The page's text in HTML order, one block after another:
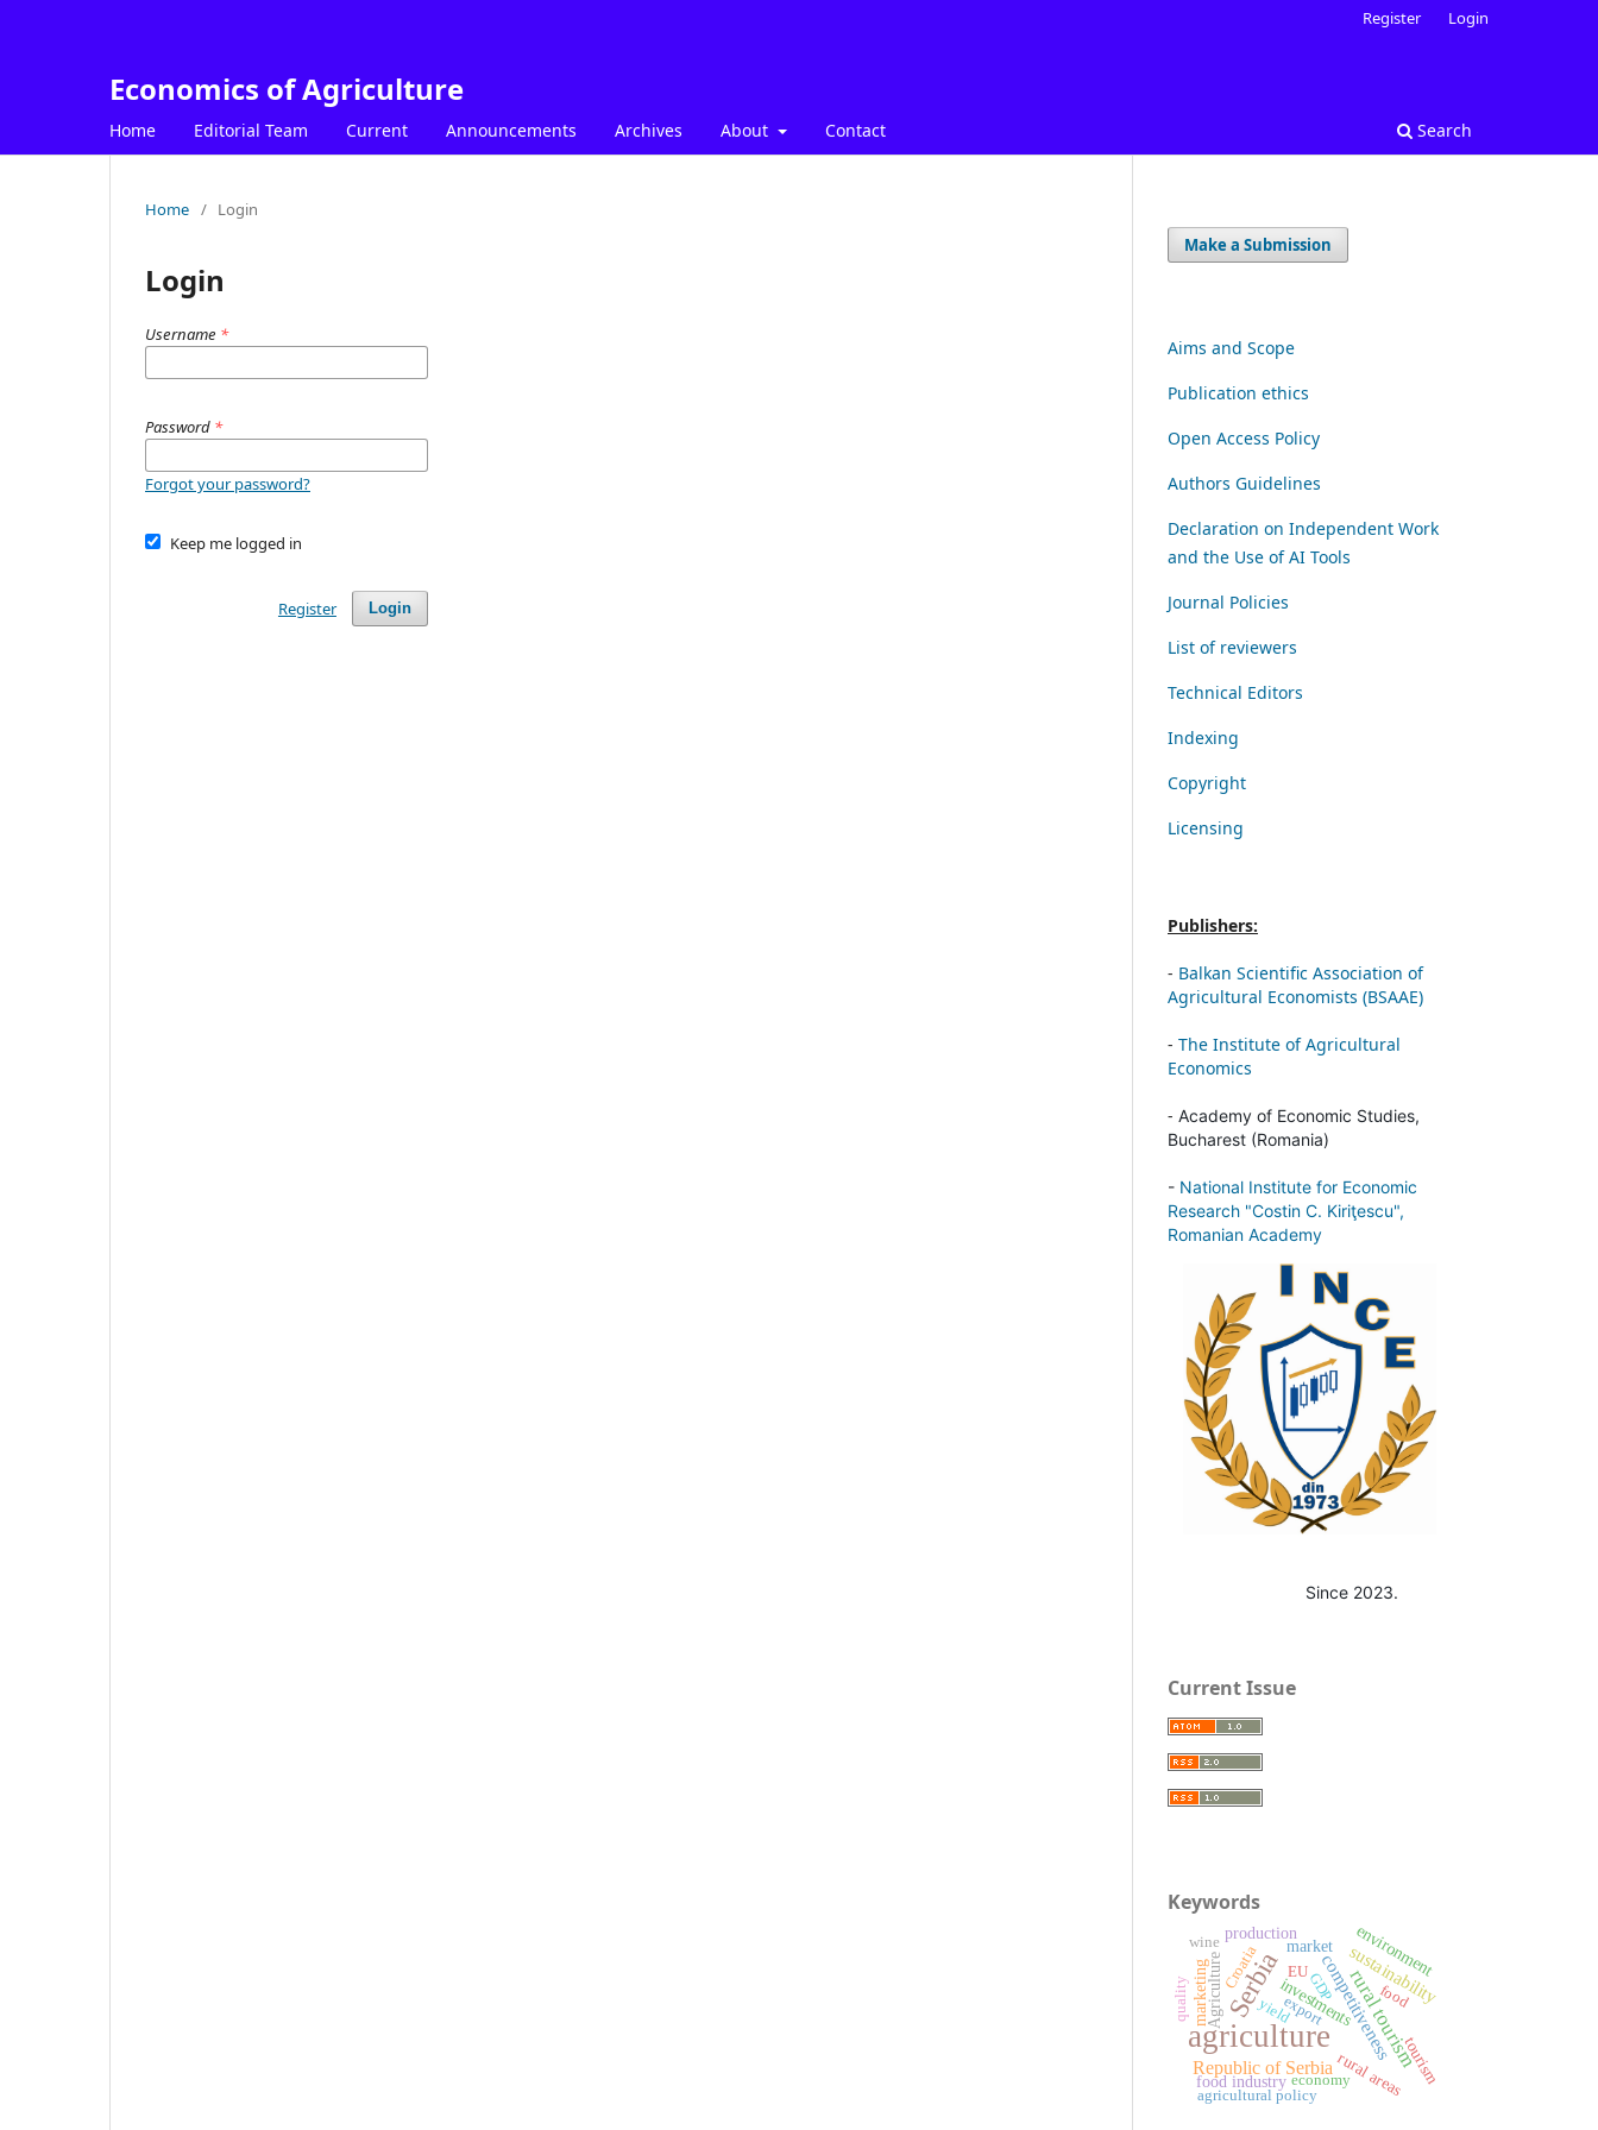
Economics of Agriculture
Home Editorial Team Current Announcements Archives About Contact Search
Register Login
Home / Login
Login
Username *
Password *
Forgot your password?
Keep me logged in
Login
Register
Make a Submission
Aims and Scope
Publication ethics
Open Access Policy
Authors Guidelines
Declaration on Independent Work
and the Use of AI Tools
Journal Policies
List of reviewers
Technical Editors
Indexing
Copyright
Licensing
Publishers:
- Balkan Scientific Association of
Agricultural Economists (BSAAE)
- The Institute of Agricultural
Economics
- Academy of Economic Studies,
Bucharest (Romania)
- National Institute for Economic
Research "Costin C. Kiriţescu",
Romanian Academy
Since 2023.
Current Issue
Keywords
agriculture
Serbia rural tourism
Republic of Serbia
competitiveness
sustainability
environment
investments
market
rural areastourism
Agriculture
production
marketing
food industry
quality
agricultural policy
export
Croatia
yield
economy
EU
food
wine
GDP